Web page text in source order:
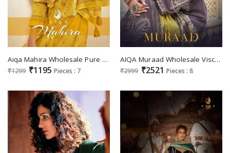
Aiqa Mahira Wholesale Pure Mulberry Musline Silk Salwar Suits
₹1299 ₹1195 Pieces : 7
AIQA Muraad Wholesale Viscose Pashmina With Fency Work Winter Salwar Suits
₹2999 ₹2521 Pieces : 8